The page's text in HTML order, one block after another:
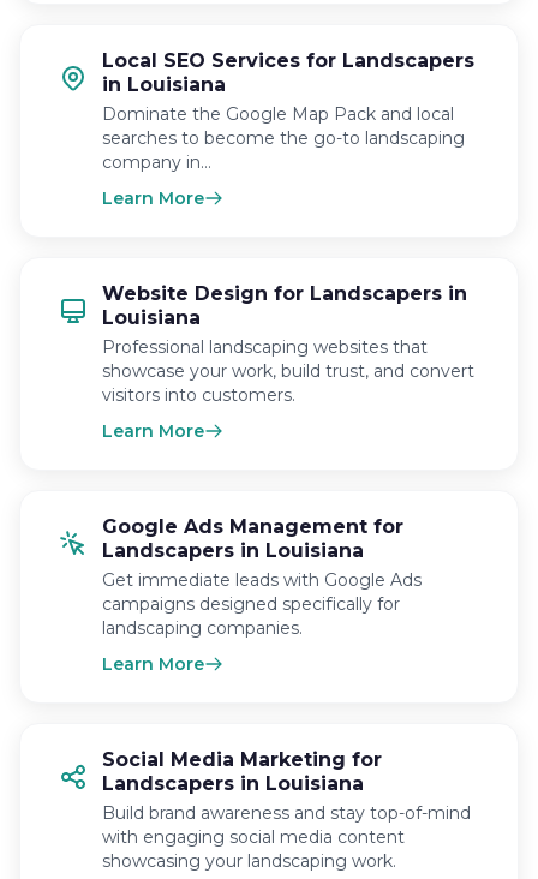
Local SEO Services for Landscapers
in Louisiana
Dominate the Google Map Pack and local
searches to become the go-to landscaping
company in…
Learn More
Website Design for Landscapers in
Louisiana
Professional landscaping websites that
showcase your work, build trust, and convert
visitors into customers.
Learn More
Google Ads Management for
Landscapers in Louisiana
Get immediate leads with Google Ads
campaigns designed specifically for
landscaping companies.
Learn More
Social Media Marketing for
Landscapers in Louisiana
Build brand awareness and stay top-of-mind
with engaging social media content
showcasing your landscaping work.